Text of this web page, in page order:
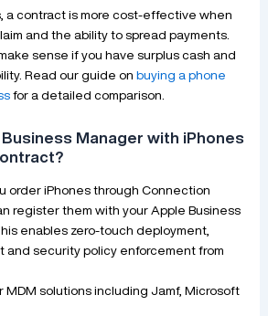
a contract is more cost-effective when
and the ability to spread payments.
sense if you have surplus cash and
Read our guide on buying a phone
for a detailed comparison.
Business Manager with iPhones
order iPhones through Connection
register them with your Apple Business
enables zero-touch deployment,
and security policy enforcement from
MDM solutions including Jamf, Microsoft